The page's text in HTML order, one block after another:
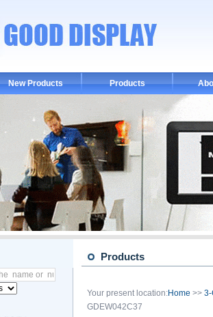
New Products Products
Products
Your present location:Home >>
GDEW042C37